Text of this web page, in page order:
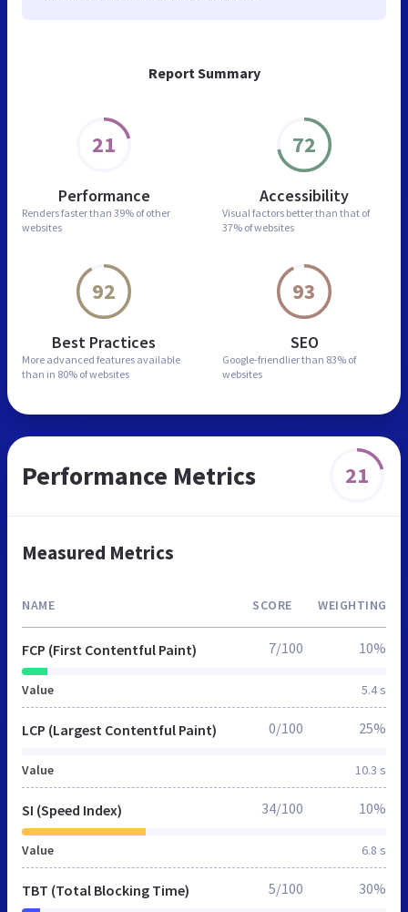
Report Summary
21
Performance
Renders faster than 39% of other
websites
72
Accessibility
Visual factors better than that of
37% of websites
92
Best Practices
More advanced features available
than in 80% of websites
93
SEO
Google-friendlier than 83% of
websites
Performance Metrics 21
Measured Metrics
NAME SCORE WEIGHTING
FCP (First Contentful Paint)
Value 5.4 s
7/100 10%
LCP (Largest Contentful Paint)
Value 10.3 s
0/100 25%
SI (Speed Index)
Value 6.8 s
34/100 10%
TBT (Total Blocking Time) 5/100 30%